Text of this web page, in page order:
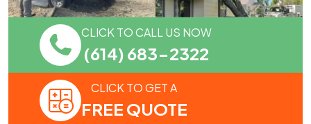
CLICK TO CALL US NOW
(614) 683-2322
CLICK TO GET A
FREE QUOTE